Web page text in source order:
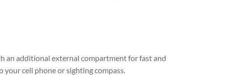
an additional external compartment for fast and
your cell phone or sighting compass.